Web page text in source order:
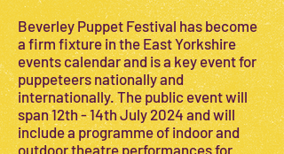
Beverley Puppet Festival has become
a firm fixture in the East Yorkshire
events calendar and is a key event for
puppeteers nationally and
internationally. The public event will
span 12th - 14th July 2024 and will
include a programme of indoor and
outdoor theatre performances for